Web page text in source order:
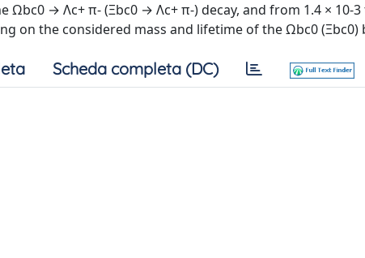
Ωbc0 → Λc+ π- (Ξbc0 → Λc+ π-) decay, and from 1.4 × 10-
on the considered mass and lifetime of the Ωbc0 (Ξbc0)
Scheda completa (DC)